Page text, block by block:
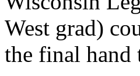
West grad)
the final hand